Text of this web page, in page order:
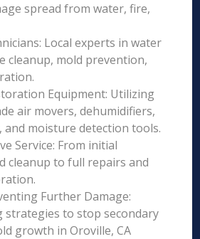
spread from water, fire,
Local experts in water
cleanup, mold prevention,
Equipment: Utilizing
air movers, dehumidifiers,
and moisture detection tools.
Service: From initial
cleanup to full repairs and
Further Damage:
strategies to stop secondary
growth in Oroville, CA